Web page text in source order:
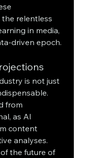
relentless
in media,
driven epoch.
is not just
from
as AI
content
analyses.
the future of